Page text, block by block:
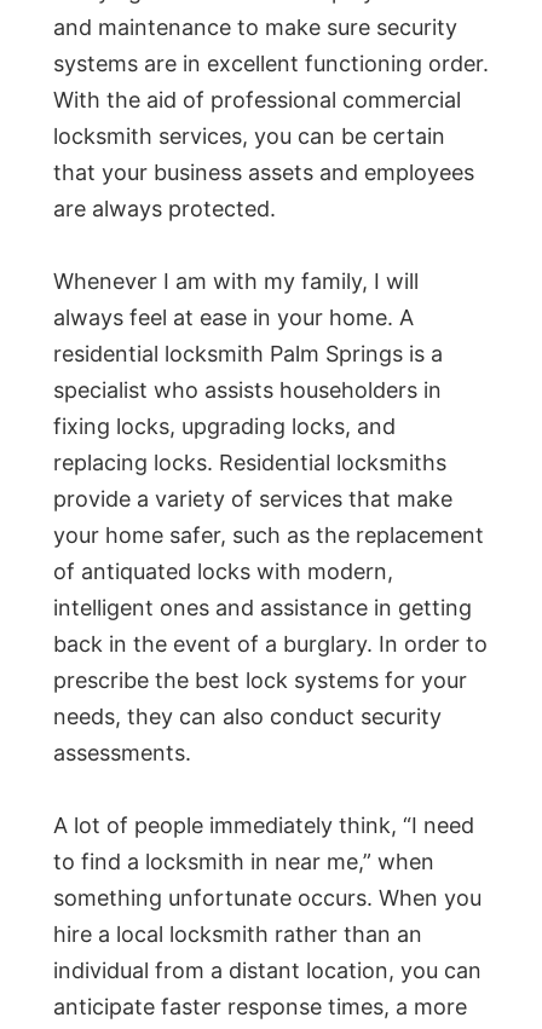
and maintenance to make sure security
systems are in excellent functioning order.
With the aid of professional commercial
locksmith services, you can be certain
that your business assets and employees
are always protected.
Whenever I am with my family, I will
always feel at ease in your home. A
residential locksmith Palm Springs is a
specialist who assists householders in
fixing locks, upgrading locks, and
replacing locks. Residential locksmiths
provide a variety of services that make
your home safer, such as the replacement
of antiquated locks with modern,
intelligent ones and assistance in getting
back in the event of a burglary. In order to
prescribe the best lock systems for your
needs, they can also conduct security
assessments.
A lot of people immediately think, “I need
to find a locksmith in near me,” when
something unfortunate occurs. When you
hire a local locksmith rather than an
individual from a distant location, you can
anticipate faster response times, a more